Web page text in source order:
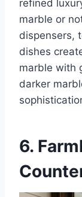
refined
marble or
dispensers,
dishes
marble with
darker
6.